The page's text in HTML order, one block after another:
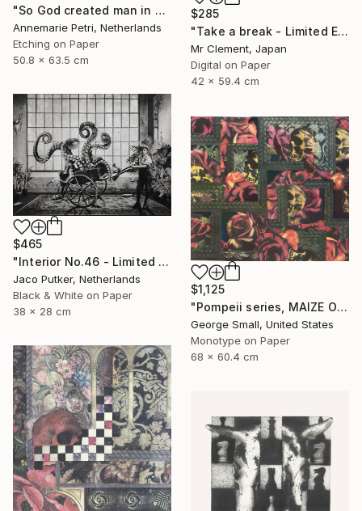
"So God created man in his image - Limited Edition 2 of 25" Print
Annemarie Petri, Netherlands
Etching on Paper
50.8 x 63.5 cm
$285
"Take a break - Limited Edition of 10" Print
Mr Clement, Japan
Digital on Paper
42 x 59.4 cm
$465
"Interior No.46 - Limited Edition of 25" Print
Jaco Putker, Netherlands
Black & White on Paper
38 x 28 cm
$1,125
"Pompeii series, MAIZE OF ROSE - Limited Edition of 12" Print
George Small, United States
Monotype on Paper
68 x 60.4 cm